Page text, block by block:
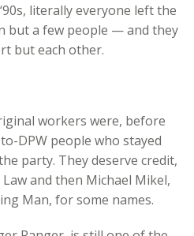
literally everyone left the
but a few people — and they
but each other.
workers were, before
DPW people who stayed
party. They deserve credit,
and then Michael Mikel,
Man, for some names.